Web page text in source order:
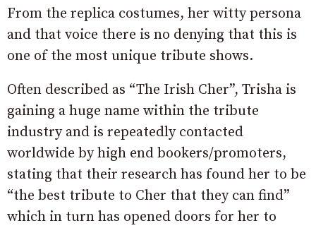
From the replica costumes, her witty persona
and that voice there is no denying that this is
one of the most unique tribute shows.
Often described as “The Irish Cher”, Trisha is
gaining a huge name within the tribute
industry and is repeatedly contacted
worldwide by high end bookers/promoters,
stating that their research has found her to be
“the best tribute to Cher that they can find”
which in turn has opened doors for her to